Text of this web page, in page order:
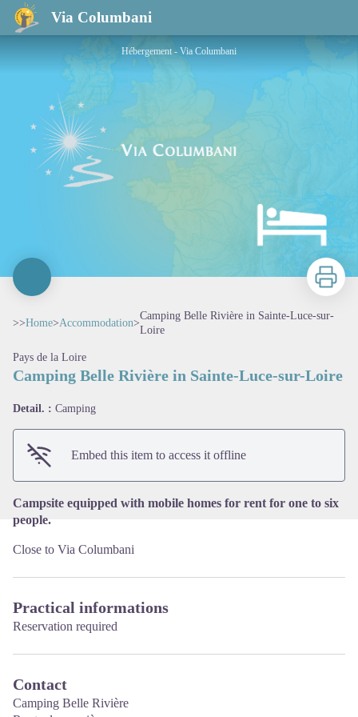
Via Columbani
Camping Belle Rivière in Sainte-Luce-sur-Loire
Hébergement - Via Columbani
Print
>>Home>Accommodation>
Camping Belle Rivière in Sainte-Luce-sur-
Loire
Pays de la Loire
Camping Belle Rivière in Sainte-Luce-sur-Loire
Detail. : Camping
Embed this item to access it offline
Campsite equipped with mobile homes for rent for one to six
people.
Close to Via Columbani
Practical informations
Reservation required
Contact
Camping Belle Rivière